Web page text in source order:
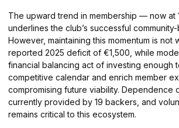
The upward trend in membership — now at
underlines the club’s successful
However, maintaining this momentum is not
reported 2025 deficit of €1,500, while
financial balancing act of investing enough
competitive calendar and enrich member
compromising future viability. Dependence
currently provided by 19 backers, and
remains critical to this ecosystem.